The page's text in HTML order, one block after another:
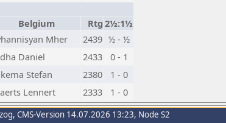
Belgium Rtg 2½:1½
Mher 2439 ½ - ½
Daniel 2433
0 - 1
Stefan 2380
1 - 0
Lennert 2333 1 - 0
, CMS-Version 14.07.2026 13:23, Node S2